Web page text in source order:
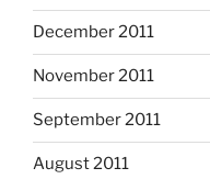
December 2011
November 2011
September 2011
August 2011